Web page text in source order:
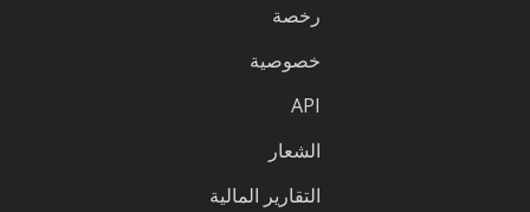
رخصة
خصوصية
API
الشعار
التقارير المالية